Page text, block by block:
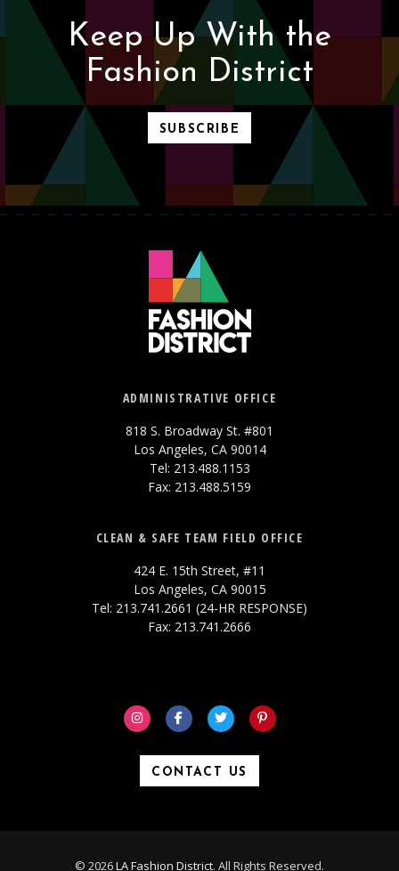
Keep Up With the
Fashion District
SUBSCRIBE
ADMINISTRATIVE OFFICE
818 S. Broadway St. #801
Los Angeles, CA 90014
Tel: 213.488.1153
Fax: 213.488.5159
CLEAN & SAFE TEAM FIELD OFFICE
424 E. 15th Street, #11
Los Angeles, CA 90015
Tel: 213.741.2661 (24-HR RESPONSE)
Fax: 213.741.2666
CONTACT US
© 2026LA Fashion District. All Rights Reserved.